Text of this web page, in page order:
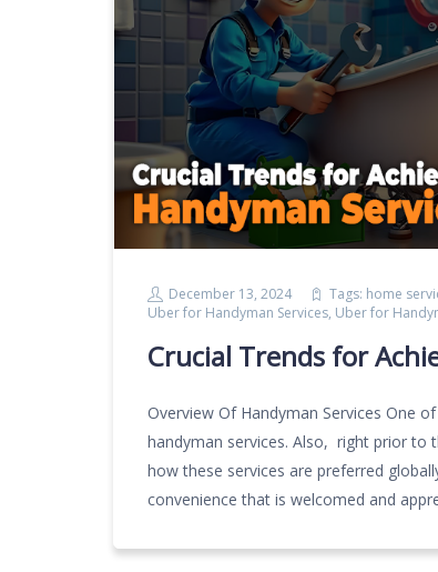
December 13, 2024 Tags: home
Uber for Handyman Services, Uber for
Crucial Trends for
Overview Of Handyman Services One
handyman services. Also, right prior to
how these services are preferred
convenience that is welcomed and